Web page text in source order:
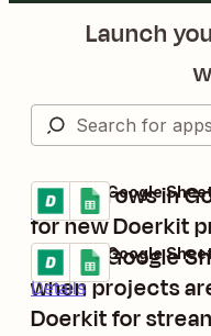
Launch
Create rows in
for new Doerkit
Details
Try it
Doerkit + Google
Create Google
when projects
Doerkit for
Details
Try it
Doerkit + Google